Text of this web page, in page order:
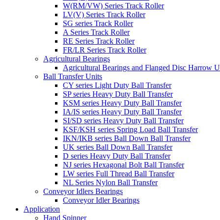
W(RM/VW) Series Track Roller
LV(V) Series Track Roller
SG series Track Roller
A Series Track Roller
RE Series Track Roller
FR/LR Series Track Roller
Agricultural Bearings
Agricultural Bearings and Flanged Disc Harrow
Ball Transfer Units
CY series Light Duty Ball Transfer
SP series Heavy Duty Ball Transfer
KSM series Heavy Duty Ball Transfer
IA/IS series Heavy Duty Ball Transfer
SI/SD series Heavy Duty Ball Transfer
KSF/KSH series Spring Load Ball Transfer
IKN/IKB series Ball Down Ball Transfer
UK series Ball Down Ball Transfer
D series Heavy Duty Ball Transfer
NJ series Hexagonal Bolt Ball Transfer
LW series Full Thread Ball Transfer
NL Series Nylon Ball Transfer
Conveyor Idlers Bearings
Conveyor Idler Bearings
Application
Hand Spinner